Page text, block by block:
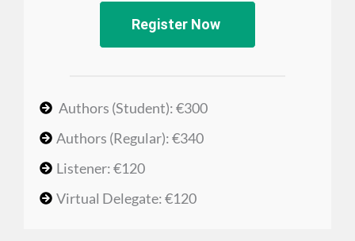
Register Now
Authors (Student): €300
Authors (Regular): €340
Listener: €120
Virtual Delegate: €120